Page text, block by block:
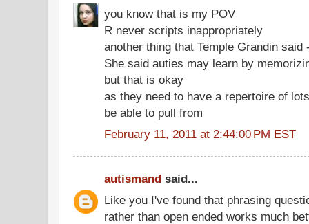
you know that is my POV
R never scripts inappropriately
another thing that Temple Grandin said
She said auties may learn by
but that is okay
as they need to have a repertoire of
be able to pull from
February 11, 2011 at 2:44:00 PM EST
autismand said...
Like you I've found that phrasing
rather than open ended works much